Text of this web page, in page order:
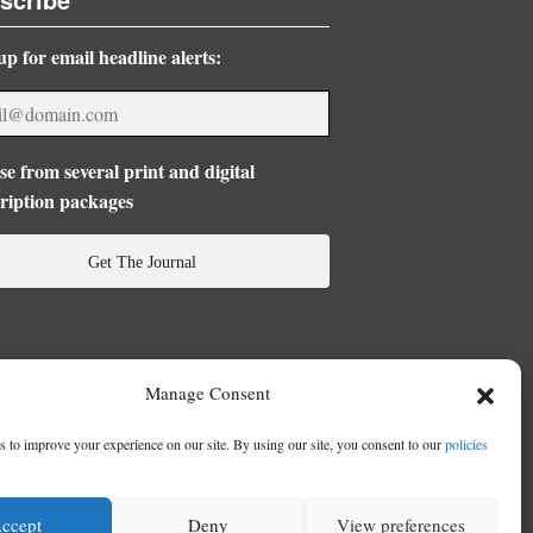
Manage Consent
to improve your experience on our site. By using our site, you consent to ourpolicies
Deny View preferences
for email headline alerts:
from several print and digital
packages
Get The Journal